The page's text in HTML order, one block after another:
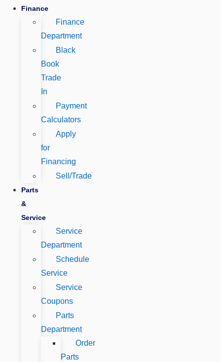
Finance
Finance
Department
Black
Book
Trade
In
Payment
Calculators
Apply
for
Financing
Sell/Trade
Parts
&
Service
Service
Department
Schedule
Service
Service
Coupons
Parts
Department
Order
Parts